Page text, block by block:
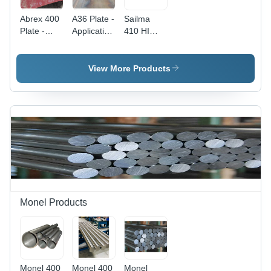
Abrex 400
Plate -
Construction
A36 Plate -
Application:
Sailma
410 HI
Plates
View More Products
Monel Products
Monel 400
Monel 400
Monel